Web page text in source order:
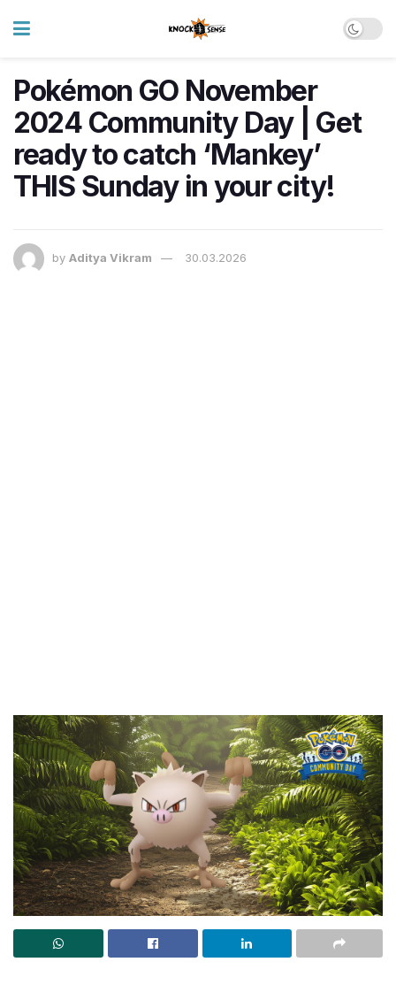
Pokémon GO November
2024 Community Day | Get
ready to catch ‘Mankey’
THIS Sunday in your city!
by Aditya Vikram 30.03.2026